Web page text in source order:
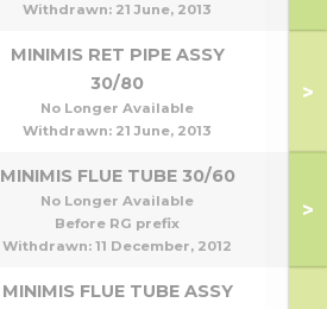
Withdrawn: 21 June, 2013
MINIMIS RET PIPE ASSY
30/80
No Longer Available
Withdrawn: 21 June, 2013
>
MINIMIS FLUE TUBE 30/60
No Longer Available
Before RG prefix
Withdrawn: 11 December, 2012
>
MINIMIS FLUE TUBE ASSY